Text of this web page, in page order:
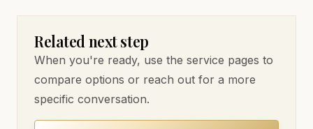
Related next step
When you're ready, use the service pages to
compare options or reach out for a more
specific conversation.